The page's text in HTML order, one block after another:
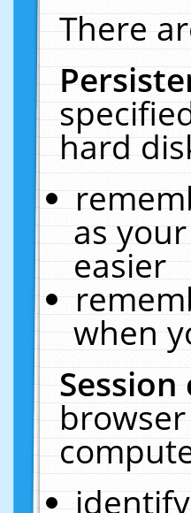
There
hard
as
easier
when